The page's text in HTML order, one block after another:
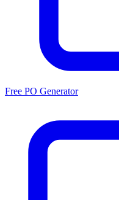
Free PO Generator